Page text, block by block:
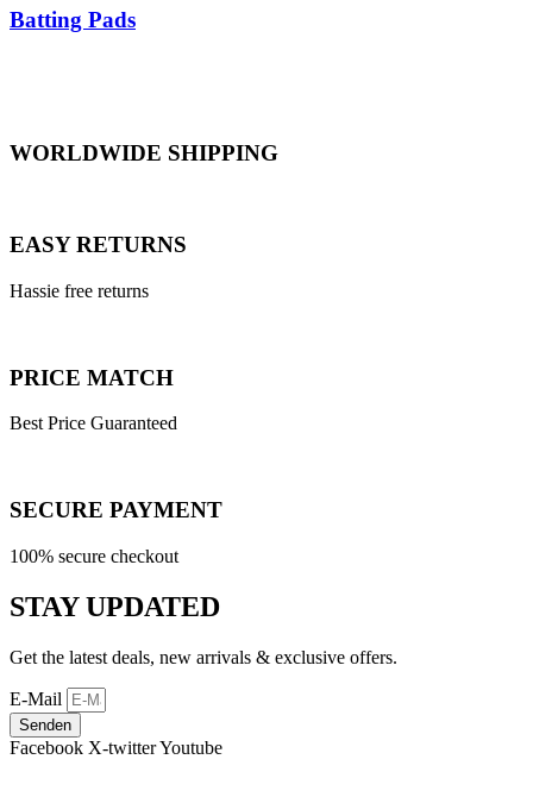
Batting Pads
WORLDWIDE SHIPPING
EASY RETURNS
Hassie free returns
PRICE MATCH
Best Price Guaranteed
SECURE PAYMENT
100% secure checkout
STAY UPDATED
Get the latest deals, new arrivals & exclusive offers.
E-Mail
Senden
Facebook X-twitterYoutube